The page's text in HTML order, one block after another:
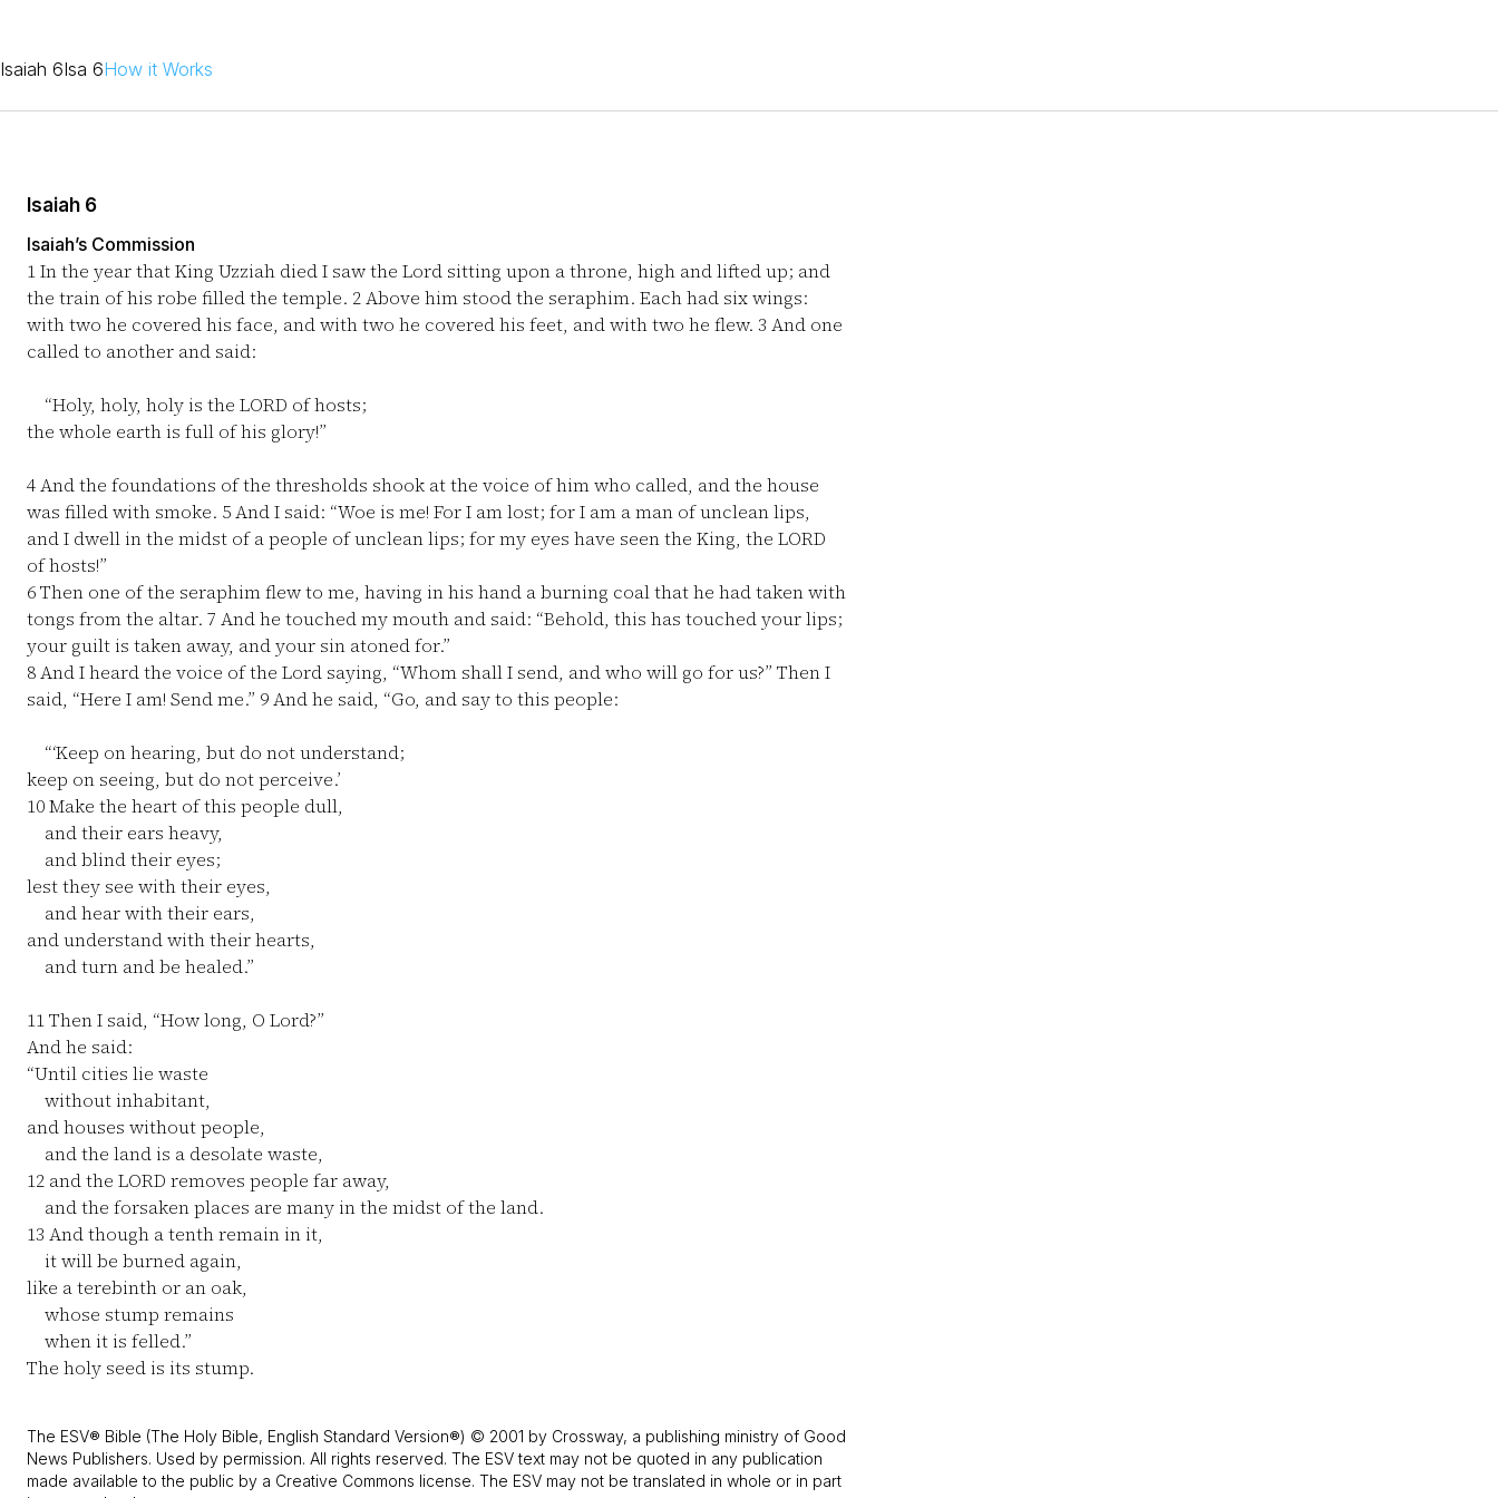
Isaiah 6Isa 6How it Works
Isaiah 6
Isaiah’s Commission
1In the year that King Uzziah died I saw the Lord sitting upon a throne, high and lifted up; and
the train of his robe filled the temple. 2Above him stood the seraphim. Each had six wings:
with two he covered his face, and with two he covered his feet, and with two he flew. 3 And one
called to another and said:
“Holy, holy, holy is the LORD of hosts;
the whole earth is full of his glory!”
4And the foundations of the thresholds shook at the voice of him who called, and the house
was filled with smoke. 5And I said: “Woe is me! For I am lost; for I am a man of unclean lips,
and I dwell in the midst of a people of unclean lips; for my eyes have seen the King, the LORD
of hosts!”
6Then one of the seraphim flew to me, having in his hand a burning coal that he had taken with
tongs from the altar. 7 And he touched my mouth and said: “Behold, this has touched your lips;
your guilt is taken away, and your sin atoned for.”
8And I heard the voice of the Lord saying, “Whom shall I send, and who will go for us?” Then I
said, “Here I am! Send me.” 9And he said, “Go, and say to this people:
“‘Keep on hearing, but do not understand;
keep on seeing, but do not perceive.’
10Make the heart of this people dull,
and their ears heavy,
and blind their eyes;
lest they see with their eyes,
and hear with their ears,
and understand with their hearts,
and turn and be healed.”
11Then I said, “How long, O Lord?”
And he said:
“Until cities lie waste
without inhabitant,
and houses without people,
and the land is a desolate waste,
12 and the LORD removes people far away,
and the forsaken places are many in the midst of the land.
13 And though a tenth remain in it,
it will be burned again,
like a terebinth or an oak,
whose stump remains
when it is felled.”
The holy seed is its stump.
The ESV® Bible (The Holy Bible, English Standard Version®) © 2001 by Crossway, a publishing ministry of Good
News Publishers. Used by permission. All rights reserved. The ESV text may not be quoted in any publication
made available to the public by a Creative Commons license. The ESV may not be translated in whole or in part